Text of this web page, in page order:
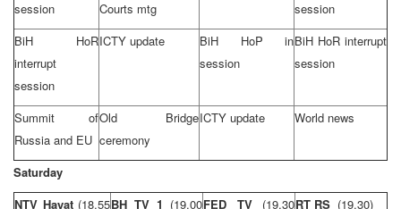
session
Courts mtg
session
BiH HoR
interrupt
session
ICTY update
BiH HoP in
session
BiH HoR interrupt
session
Summit of
Russia and EU
Old Bridge
ceremony
ICTY update World news
Saturday
NTV Hayat (18,55BH TV 1 (19,00FED TV (19,30RT RS (19,30)